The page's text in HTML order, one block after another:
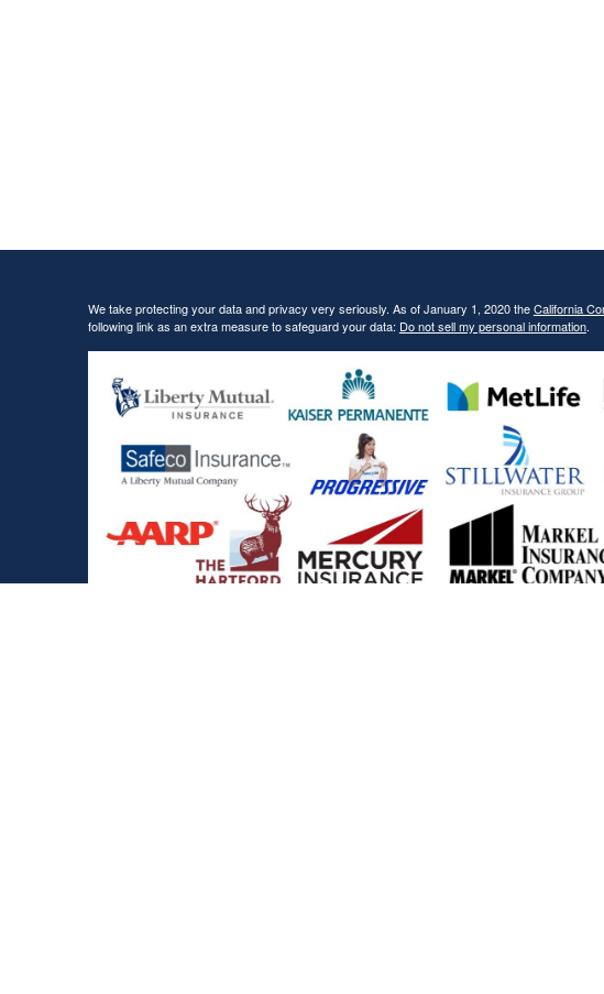
We take protecting your data and privacy very seriously. As of January 1, 2020 theCalifornia
following link as an extra measure to safeguard your data: Do not sell my personal information.